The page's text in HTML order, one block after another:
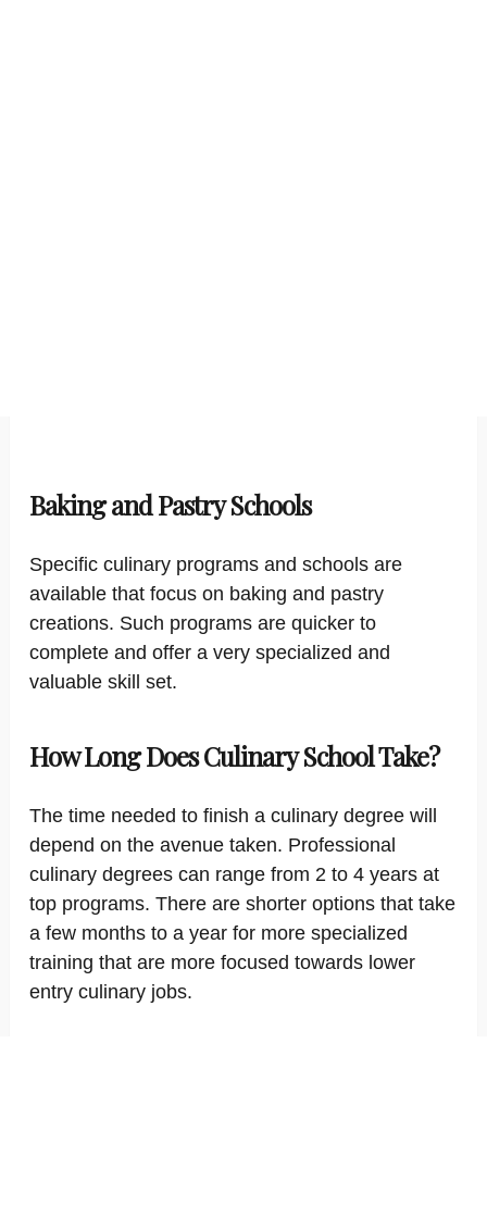
Baking and Pastry Schools
Specific culinary programs and schools are
available that focus on baking and pastry
creations. Such programs are quicker to
complete and offer a very specialized and
valuable skill set.
How Long Does Culinary School Take?
The time needed to finish a culinary degree will
depend on the avenue taken. Professional
culinary degrees can range from 2 to 4 years at
top programs. There are shorter options that take
a few months to a year for more specialized
training that are more focused towards lower
entry culinary jobs.